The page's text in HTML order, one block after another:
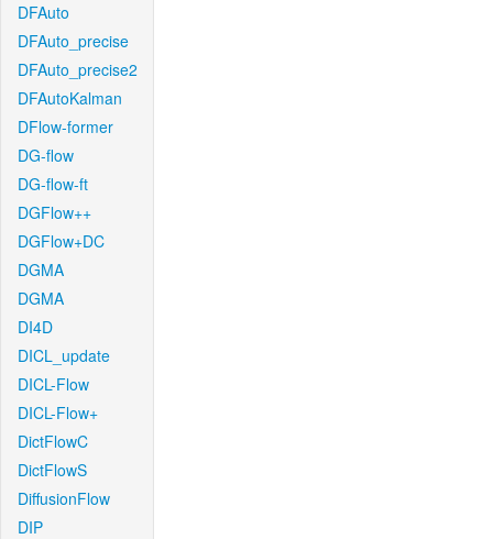
DFAuto
DFAuto_precise
DFAuto_precise2
DFAutoKalman
DFlow-former
DG-flow
DG-flow-ft
DGFlow++
DGFlow+DC
DGMA
DGMA
DI4D
DICL_update
DICL-Flow
DICL-Flow+
DictFlowC
DictFlowS
DiffusionFlow
DIP